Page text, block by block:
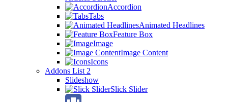
Accordion
Tabs
Animated Headlines
Feature Box
Image
Image Content
Icons
Addons List 2
Slideshow
Slick Slider